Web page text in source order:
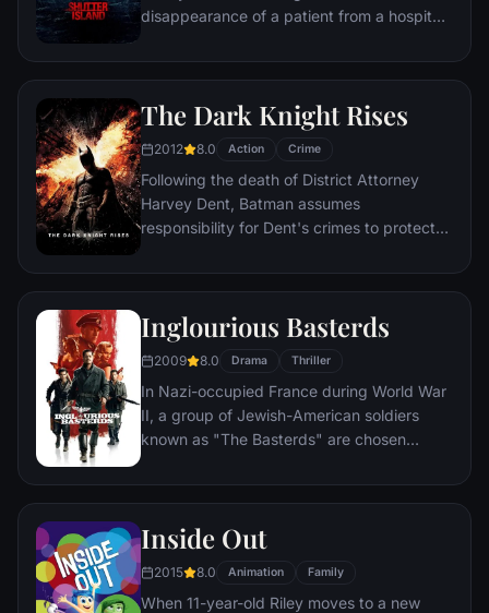
disappearance of a patient from a hospital
compromised by troubling visions and a
The Dark Knight Rises
2012 8.0 Action Crime
Following the death of District Attorney
Harvey Dent, Batman assumes
responsibility for Dent's crimes to protect
subsequently hunted by the Gotham City
Batman encounters the mysterious Selina
Kyle and the villainous Bane, a new terrorist
leader who overwhelms Gotham's finest.
The Dark Knight resurfaces to protect a
city that has branded him an enemy.
Inglourious Basterds
2009 8.0 Drama Thriller
In Nazi-occupied France during World War
II, a group of Jewish-American soldiers
known as "The Basterds" are chosen
Third Reich by scalping and brutally killing
soon cross paths with a French-Jewish
Paris which is targeted by the soldiers.
Inside Out
2015 8.0 Animation Family
When 11-year-old Riley moves to a new